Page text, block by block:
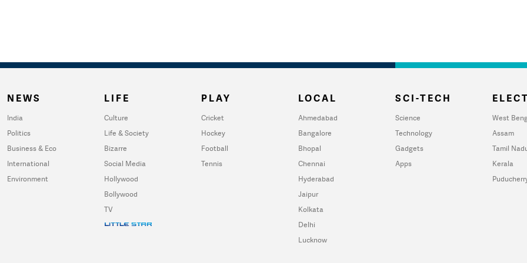
NEWS
India
Politics
Business & Eco
International
Environment
LIFE
Culture
Life & Society
Bizarre
Social Media
Hollywood
Bollywood
TV
PLAY
Cricket
Hockey
Football
Tennis
LOCAL
Ahmedabad
Bangalore
Bhopal
Chennai
Hyderabad
Jaipur
Kolkata
Delhi
Lucknow
SCI-TECH
Science
Technology
Gadgets
Apps
West
Assam
Tamil
Kerala